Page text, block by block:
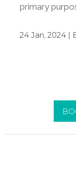
primary
24 Jan, 2024 |